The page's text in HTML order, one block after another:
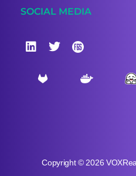
SOCIAL MEDIA
Copyright © 2026